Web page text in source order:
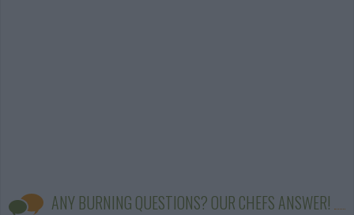
ANY BURNING QUESTIONS? OUR CHEFS ANSWER!